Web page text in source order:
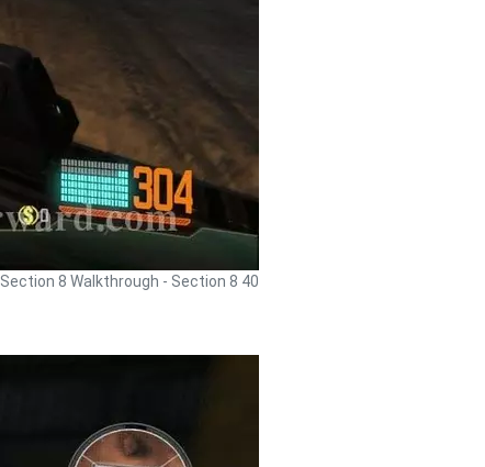
Section 8 Walkthrough - Section 8 40